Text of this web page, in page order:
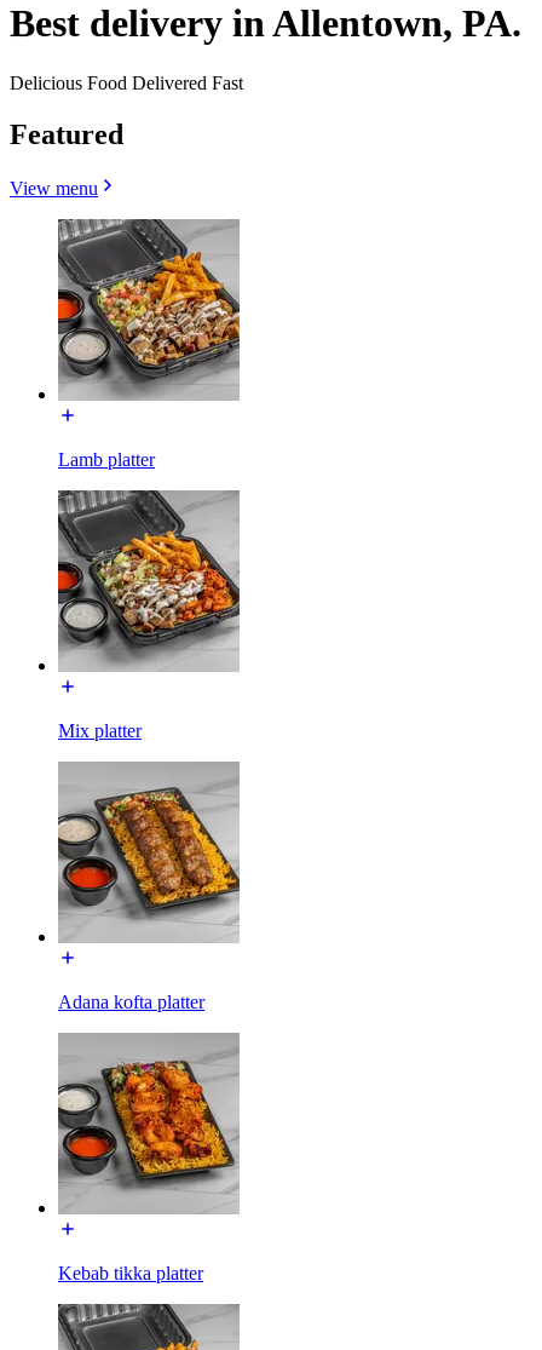
Best delivery in Allentown, PA.
Delicious Food Delivered Fast
Featured
View menu
Lamb platter
Mix platter
Adana kofta platter
Kebab tikka platter